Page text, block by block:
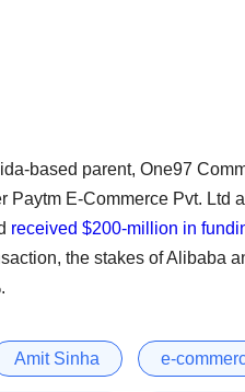
based parent, One97
Paytm E-Commerce Pvt. Ltd
received $200-million in
the stakes of Alibaba
Amit Sinha e-